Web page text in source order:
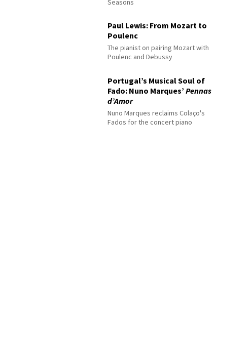
Seasons
Paul Lewis: From Mozart to
Poulenc
The pianist on pairing Mozart with
Poulenc and Debussy
Portugal’s Musical Soul of
Fado: Nuno Marques’Pennas
d’Amor
Nuno Marques reclaims Colaço's
Fados for the concert piano